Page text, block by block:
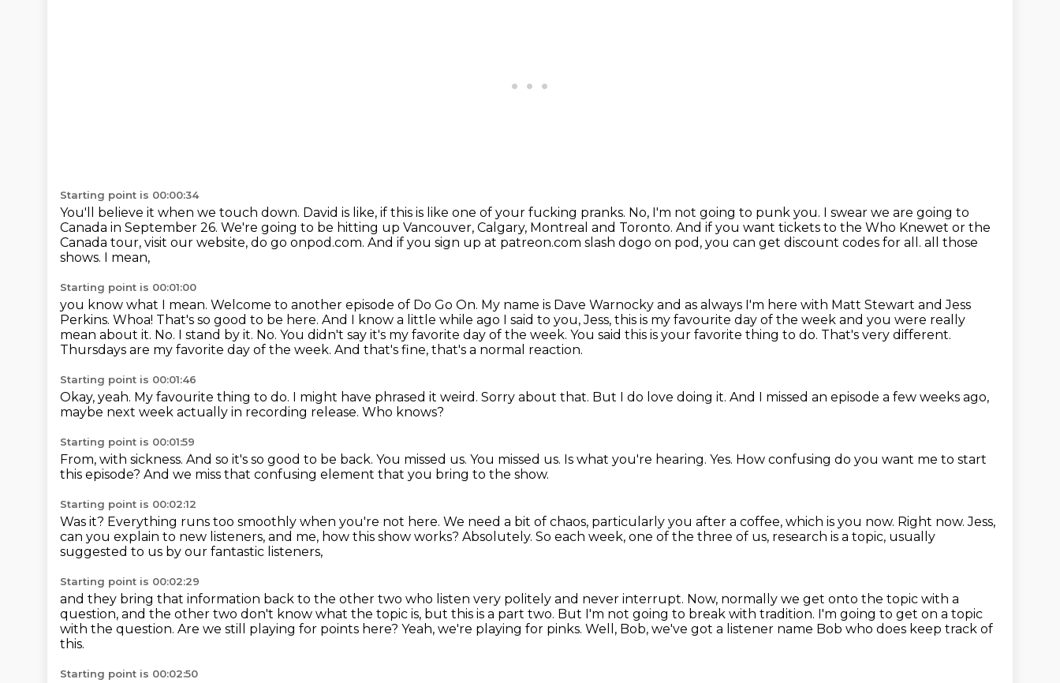
Starting point is 00:00:34
You'll believe it when we touch down. David is like, if this is like one of your fucking pranks. No, I'm not going to punk you. I swear we are going to
Canada in September 26. We're going to be hitting up Vancouver, Calgary, Montreal and Toronto. And if you want tickets to the Who Knewet or the
Canada tour, visit our website, do go onpod.com. And if you sign up at patreon.com slash dogo on pod, you can get discount codes for all. all those
shows. I mean,
Starting point is 00:01:00
you know what I mean. Welcome to another episode of Do Go On. My name is Dave Warnocky and as always I'm here with Matt Stewart and Jess
Perkins. Whoa! That's so good to be here. And I know a little while ago I said to you,Jess, this is my favourite day of the week and you were really
mean about it. No. I stand by it. No. You didn't say it's my favorite day of the week. You said this is your favorite thing to do. That's very different.
Thursdays are my favorite day of the week. And that's fine, that's a normal reaction.
Starting point is 00:01:46
Okay, yeah. My favourite thing to do. I might have phrased it weird. Sorry about that. But I do love doing it. And I missed an episode a few weeks ago,
maybe next week actually in recording release. Who knows?
Starting point is 00:01:59
From, with sickness. And so it's so good to be back. You missed us. You missed us. Is what you're hearing. Yes. How confusing do you want me to start
this episode? And we miss that confusing element that you bring to the show.
Starting point is 00:02:12
Was it? Everything runs too smoothly when you're not here. We need a bit of chaos, particularly you after a coffee, which is you now. Right now.Jess,
can you explain to new listeners, and me, how this show works? Absolutely. So each week, one of the three of us, research is a topic, usually
suggested to us by our fantastic listeners,
Starting point is 00:02:29
and they bring that information back to the other two who listen very politely and never interrupt. Now, normally we get onto the topic with a
question, and the other two don't know what the topic is, but this is a part two. But I'm not going to break with tradition. I'm going to get on a topic
with the question. Are we still playing for points here? Yeah, we're playing for pinks. Well, Bob, we've got a listener name Bob who does keep track of
this.
Starting point is 00:02:50